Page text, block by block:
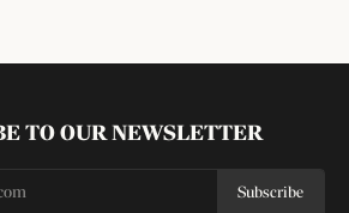
TO OUR NEWSLETTER
Subscribe